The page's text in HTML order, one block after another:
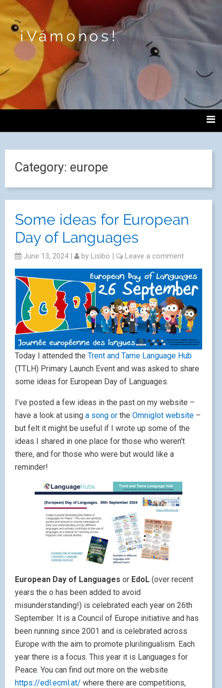
¡Vámonos!
Category: europe
Some ideas for European
Day of Languages
June 13, 2024 | by Lisibo | Leave a comment
Today I attended the Trent and Tame Language Hub
(TTLH) Primary Launch Event and was asked to share
some ideas for European Day of Languages.
I’ve posted a few ideas in the past on my website –
have a look at using a song or the Omniglot website –
but felt it might be useful if I wrote up some of the
ideas I shared in one place for those who weren’t
there, and for those who were but would like a
reminder!
European Day of Languages or EdoL (over recent
years the o has been added to avoid
misunderstanding!) is celebrated each year on 26th
September. It is a Council of Europe initiative and has
been running since 2001 and is celebrated across
Europe with the aim to promote plurilingualism. Each
year there is a focus. This year it is Languages for
Peace. You can find out more on the website
https://edl.ecml.at/ where there are competitions,